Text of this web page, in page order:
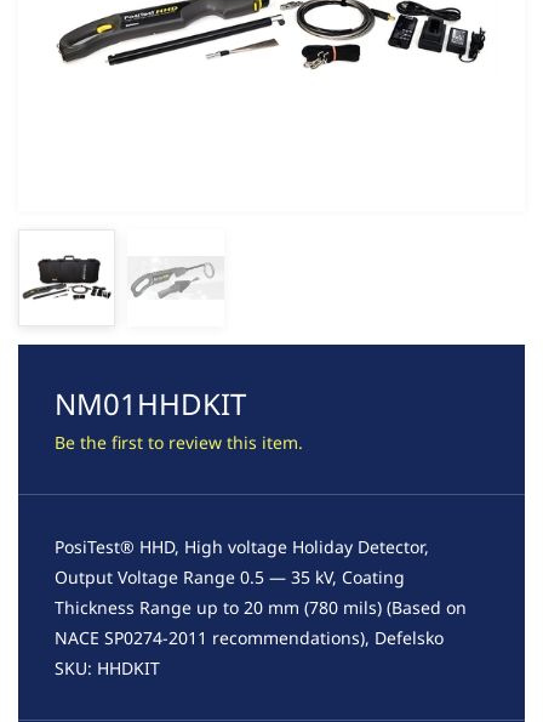
NM01HHDKIT
Be the first to review this item.
PosiTest® HHD, High voltage Holiday Detector,
Output Voltage Range 0.5 — 35 kV, Coating
Thickness Range up to 20 mm (780 mils) (Based on
NACE SP0274-2011 recommendations), Defelsko
SKU: HHDKIT